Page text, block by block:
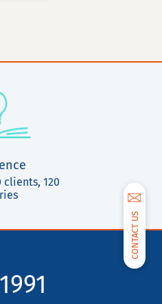
CONTACT US
clients, 120